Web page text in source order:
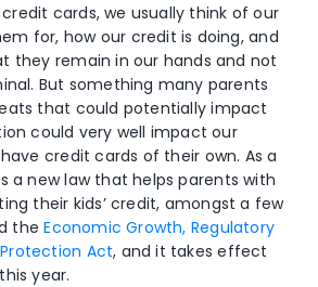
cards, we usually think of our
for, how our credit is doing, and
they remain in our hands and not
But something many parents
that could potentially impact
could very well impact our
credit cards of their own. As a
a new law that helps parents with
their kids’ credit, amongst a few
theEconomic Growth, Regulatory
Act, and it takes effect
year.